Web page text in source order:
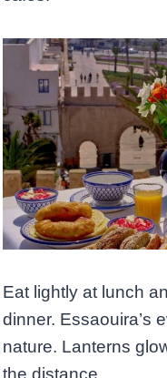
Eat lightly at lunch
dinner. Essaouira’s
nature. Lanterns
the distance.